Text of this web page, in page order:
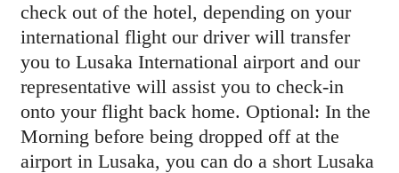
check out of the hotel, depending on your
international flight our driver will transfer
you to Lusaka International airport and our
representative will assist you to check-in
onto your flight back home. Optional: In the
Morning before being dropped off at the
airport in Lusaka, you can do a short Lusaka